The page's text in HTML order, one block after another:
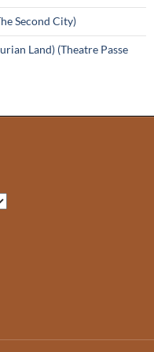
Second City)
Land) (Theatre Passe